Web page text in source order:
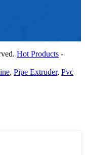
Hot Products -
, Pipe Extruder, Pvc